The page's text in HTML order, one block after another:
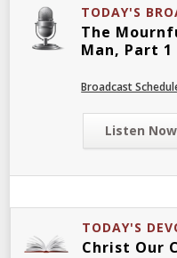
TODAY'S
The
Man, Part 1
Broadcast
Listen Now
TODAY'S
Christ Our